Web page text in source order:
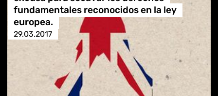
fundamentales reconocidos en la ley
europea.
29.03.2017